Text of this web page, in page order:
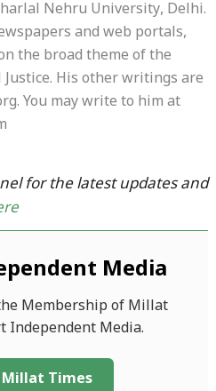
Nehru University, Delhi.
and web portals,
the broad theme of the
His other writings are
You may write to him at
for the latest updates and
Media
Membership of Millat
Independent Media.
Millat Times